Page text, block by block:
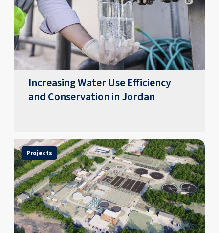
Increasing Water Use Efficiency
and Conservation in Jordan
Projects